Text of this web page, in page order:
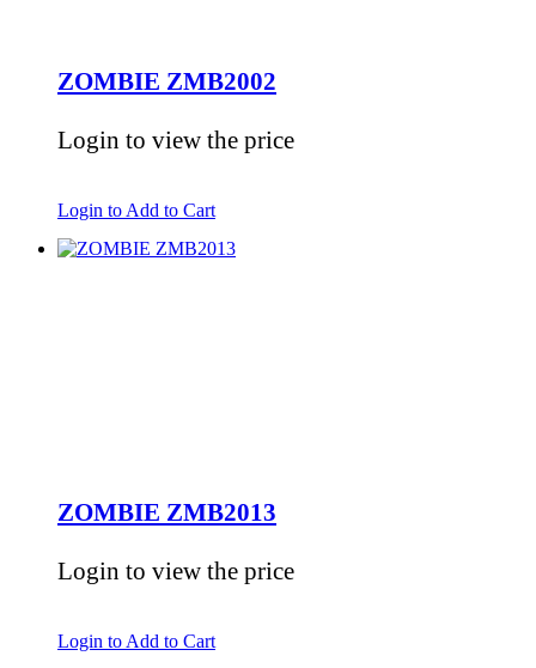
Login to Add to Cart
ZOMBIE ZMB2002
Login to view the price
Login to Add to Cart
ZOMBIE ZMB2013
Login to view the price